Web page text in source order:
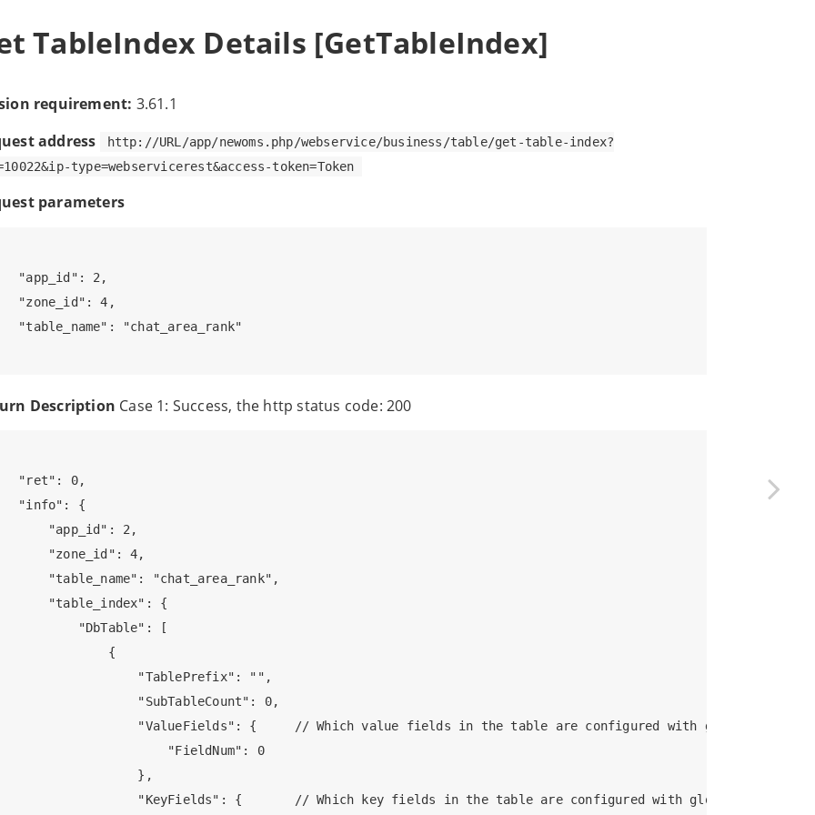
TableIndex Details [GetTableIndex]
requirement: 3.61.1
address
http://URL/app/newoms.php/webservice/business/table/get-table-index?
type=webservicerest&access-token=Token
parameters
"app_id": 2,
"zone_id": 4,
"table_name": "chat_area_rank"
Description Case 1: Success, the http status code: 200
"ret": 0,
"info": {
"app_id": 2,
"zone_id": 4,
"table_name": "chat_area_rank",
"table_index": {
"DbTable": [
{
"TablePrefix": "",
"SubTableCount": 0,
"ValueFields": {     // Which value fields in the table are configured with global indexes
"FieldNum": 0
},
"KeyFields": {       // Which key fields in the table are configured with global indexes